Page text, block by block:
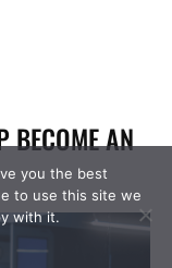
you the best
to use this site we
with it.